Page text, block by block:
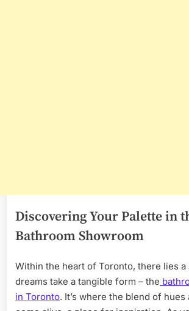
Discovering Your Palette in
Bathroom Showroom
Within the heart of Toronto, there lies a
dreams take a tangible form – the
in Toronto. It’s where the blend of